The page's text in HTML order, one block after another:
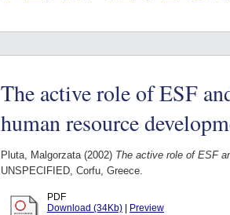
The active role of ESF
human resource
Pluta, Malgorzata(2002) The active role of ESF
UNSPECIFIED, Corfu, Greece.
PDF
Download (34Kb)
Preview